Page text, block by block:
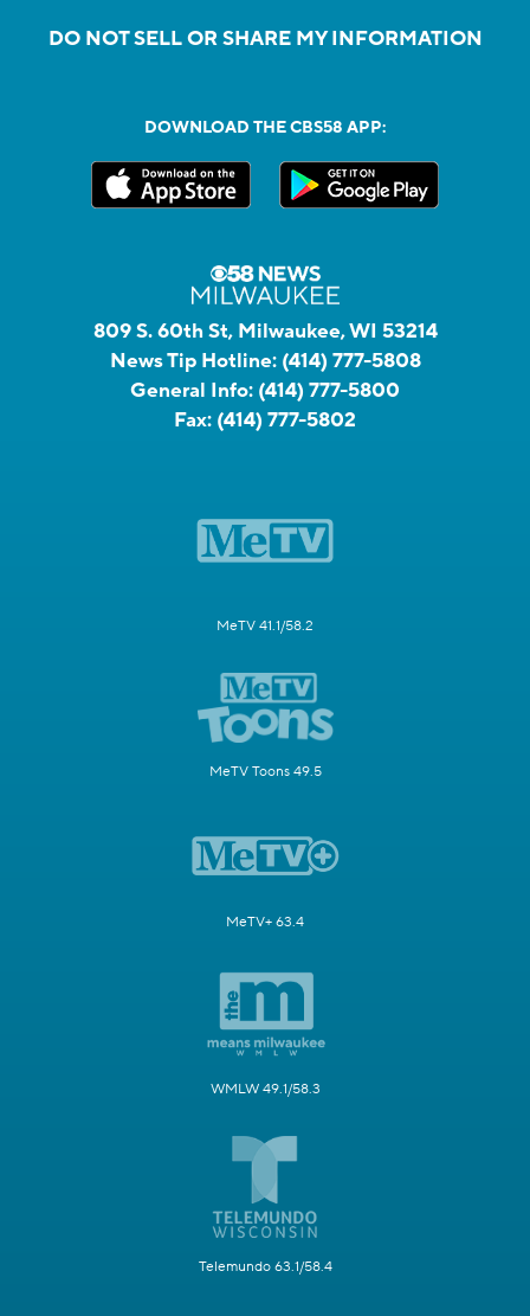
DO NOT SELL OR SHARE MY INFORMATION
DOWNLOAD THE CBS58 APP:
809 S. 60th St, Milwaukee, WI 53214
News Tip Hotline: (414) 777-5808
General Info: (414) 777-5800
Fax: (414) 777-5802
MeTV 41.1/58.2
MeTV Toons 49.5
MeTV+ 63.4
WMLW 49.1/58.3
Telemundo 63.1/58.4